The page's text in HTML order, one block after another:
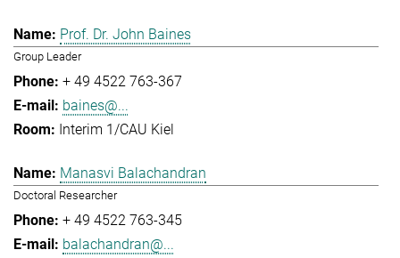
Prof. Dr. John Baines
Group Leader
+ 49 4522 763-367
baines@...
Interim 1/CAU Kiel
Manasvi Balachandran
Doctoral Researcher
+ 49 4522 763-345
balachandran@...